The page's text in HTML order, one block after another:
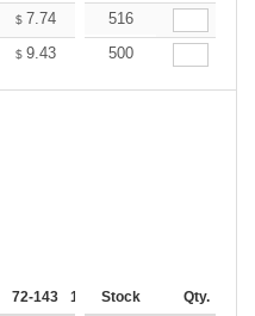
$ 7.74 7.35516
$ 9.43 8.96500
72-143 144-287 288 + More
Stock Qty.